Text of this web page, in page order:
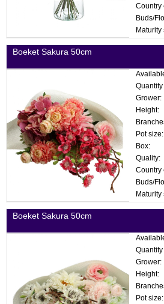
Boeket Sakura 50cm
Grower:
Height:
Pot size:
Box:
Quality:
Boeket Sakura 50cm
Grower:
Height:
Pot size: